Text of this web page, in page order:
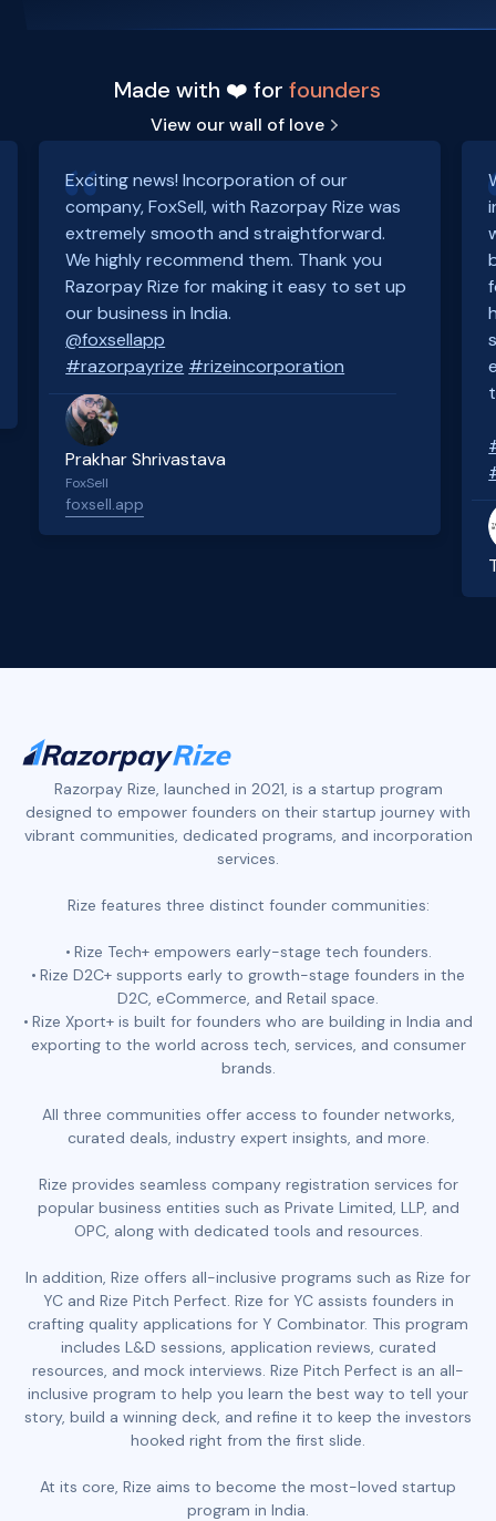
Made with ❤️ forfounders
View our wall of love
Exciting news! Incorporation of our
company, FoxSell, with Razorpay Rize was
extremely smooth and straightforward.
We highly recommend them. Thank you
Razorpay Rize for making it easy to set up
our business in India.
@foxsellapp
#razorpayrize #rizeincorporation
Prakhar Shrivastava
FoxSell
foxsell.app
Razorpay Rize, launched in 2021, is a startup program
designed to empower founders on their startup journey with
vibrant communities, dedicated programs, and incorporation
services.
Rize features three distinct founder communities:
Rize Tech+ empowers early-stage tech founders.
Rize D2C+ supports early to growth-stage founders in the
D2C, eCommerce, and Retail space.
Rize Xport+ is built for founders who are building in India and
exporting to the world across tech, services, and consumer
brands.
All three communities offer access to founder networks,
curated deals, industry expert insights, and more.
Rize provides seamless company registration services for
popular business entities such as Private Limited, LLP, and
OPC, along with dedicated tools and resources.
In addition, Rize offers all-inclusive programs such as Rize for
YC and Rize Pitch Perfect. Rize for YC assists founders in
crafting quality applications for Y Combinator. This program
includes L&D sessions, application reviews, curated
resources, and mock interviews. Rize Pitch Perfect is an all-
inclusive program to help you learn the best way to tell your
story, build a winning deck, and refine it to keep the investors
hooked right from the first slide.
At its core, Rize aims to become the most-loved startup
program in India.